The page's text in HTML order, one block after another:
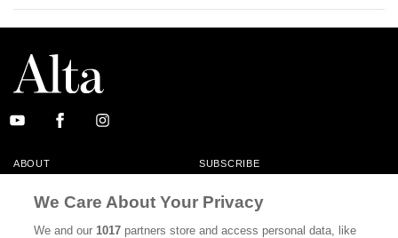
ABOUT SUBSCRIBE
CONTACT
CALIFORNIA BOOK CLUB EVENTS
We Care About Your Privacy
We and our1017 partners store and access personal data, like